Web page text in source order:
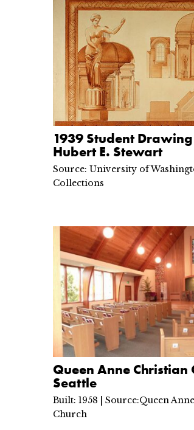
1939 Student
Hubert E. Stewart
Source: University of
Collections
Queen Anne Christian
Seattle
Built: 1958 | Source:Queen
Church